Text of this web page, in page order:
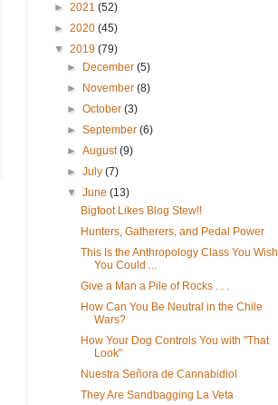
► 2021 (52)
► 2020 (45)
▼ 2019 (79)
►
December(5)
►
November(8)
►October(3)
►September(6)
►August(9)
►July(7)
▼June(13)
Bigfoot Likes Blog Stew!!
Hunters, Gatherers, and Pedal Power
This Is the Anthropology Class You Wish
You Could ...
Give a Man a Pile of Rocks . . .
How Can You Be Neutral in the Chile
Wars?
How Your Dog Controls You with "That
Look"
Nuestra Señora de Cannabidiol
They Are Sandbagging La Veta